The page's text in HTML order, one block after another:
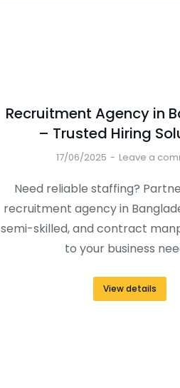
Recruitment Agency in
– Trusted Hiring
17/06/2025 Leave a
Need reliable staffing?
recruitment agency in
semi-skilled, and contract
to your business
View details